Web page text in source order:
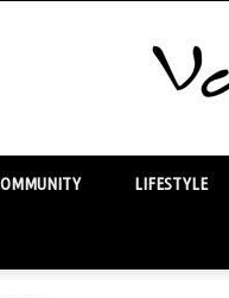
LIFESTYLE